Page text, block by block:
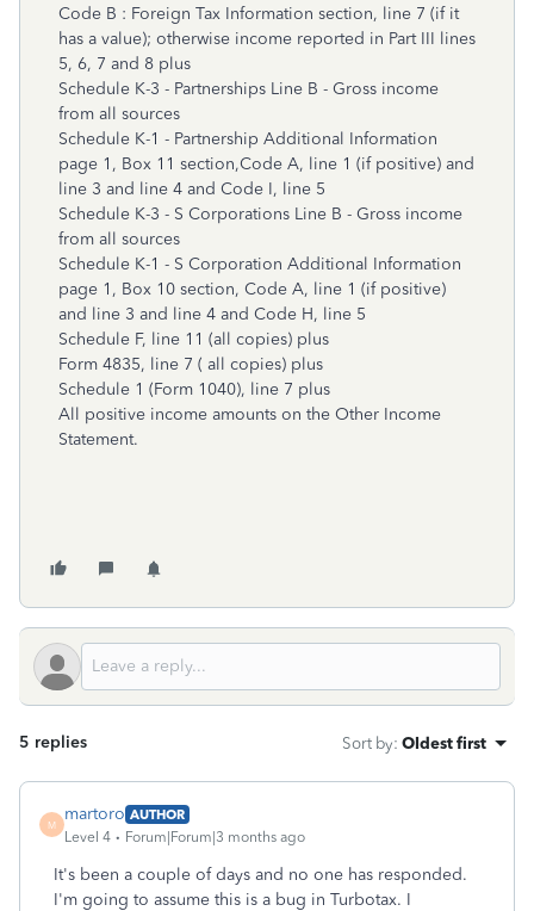
Code B : Foreign Tax Information section, line 7 (if it
has a value); otherwise income reported in Part III lines
5, 6, 7 and 8 plus
Schedule K-3 - Partnerships Line B - Gross income
from all sources
Schedule K-1 - Partnership Additional Information
page 1, Box 11 section,Code A, line 1 (if positive) and
line 3 and line 4 and Code I, line 5
Schedule K-3 - S Corporations Line B - Gross income
from all sources
Schedule K-1 - S Corporation Additional Information
page 1, Box 10 section, Code A, line 1 (if positive)
and line 3 and line 4 and Code H, line 5
Schedule F, line 11 (all copies) plus
Form 4835, line 7 ( all copies) plus
Schedule 1 (Form 1040), line 7 plus
All positive income amounts on the Other Income
Statement.
5 replies Sort by: Oldest first
M
martoro AUTHOR
Level 4
Forum|Forum|3 months ago
It's been a couple of days and no one has responded.
I'm going to assume this is a bug in Turbotax. I